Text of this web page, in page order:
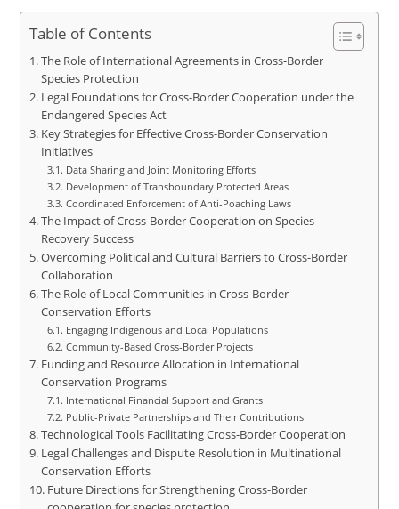
Table of Contents
The Role of International Agreements in Cross-Border
Species Protection
Legal Foundations for Cross-Border Cooperation under the
Endangered Species Act
Key Strategies for Effective Cross-Border Conservation
Initiatives
Data Sharing and Joint Monitoring Efforts
Development of Transboundary Protected Areas
Coordinated Enforcement of Anti-Poaching Laws
The Impact of Cross-Border Cooperation on Species
Recovery Success
Overcoming Political and Cultural Barriers to Cross-Border
Collaboration
The Role of Local Communities in Cross-Border
Conservation Efforts
Engaging Indigenous and Local Populations
Community-Based Cross-Border Projects
Funding and Resource Allocation in International
Conservation Programs
International Financial Support and Grants
Public-Private Partnerships and Their Contributions
Technological Tools Facilitating Cross-Border Cooperation
Legal Challenges and Dispute Resolution in Multinational
Conservation Efforts
Future Directions for Strengthening Cross-Border